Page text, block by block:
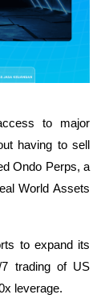
to major
having to sell
Ondo Perps, a
World Assets
to expand its
7 trading of US
leverage.